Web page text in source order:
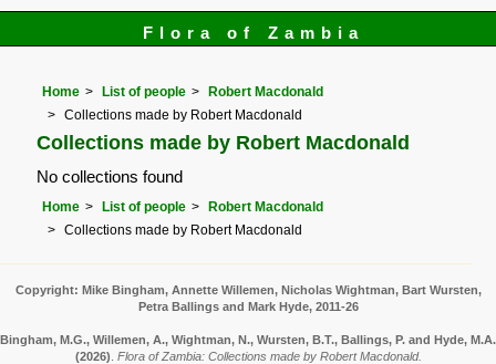
Flora of Zambia
Home List of people
Robert Macdonald
Collections made by Robert Macdonald
Collections made by Robert Macdonald
No collections found
Home List of people
Robert Macdonald
Collections made by Robert Macdonald
Copyright: Mike Bingham, Annette Willemen, Nicholas Wightman, Bart Wursten,
Petra Ballings and Mark Hyde, 2011-26
Bingham, M.G., Willemen, A., Wightman, N., Wursten, B.T., Ballings, P. and Hyde, M.A.
(2026) Flora of Zambia: Collections made by Robert Macdonald.